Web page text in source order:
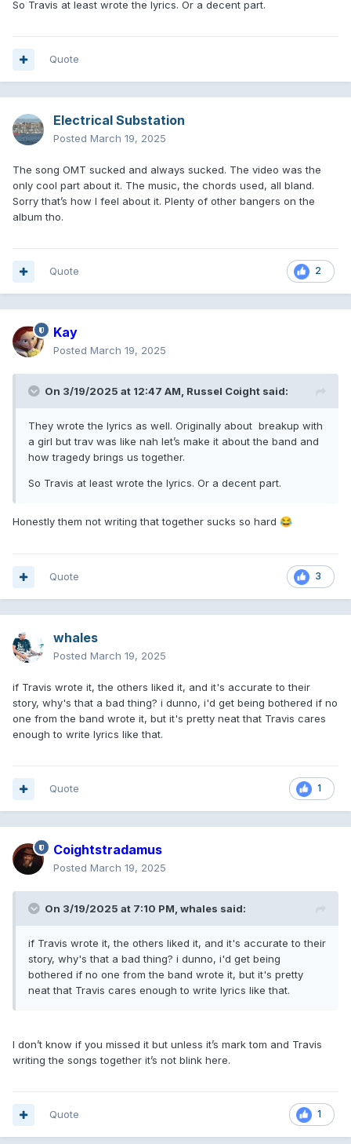
So Travis at least wrote the lyrics. Or a decent part.
Quote
Electrical Substation
Posted March 19, 2025
The song OMT sucked and always sucked. The video was the
only cool part about it. The music, the chords used, all bland.
Sorry that’s how I feel about it. Plenty of other bangers on the
album tho.
2
Quote
Kay
Posted March 19, 2025
On 3/19/2025 at 12:47 AM, Russel Coight said:
They wrote the lyrics as well. Originally about breakup with
a girl but trav was like nah let’s make it about the band and
how tragedy brings us together.
So Travis at least wrote the lyrics. Or a decent part.
Honestly them not writing that together sucks so hard 😂
3
Quote
whales
Posted March 19, 2025
if Travis wrote it, the others liked it, and it's accurate to their
story, why's that a bad thing? i dunno, i'd get being bothered if no
one from the band wrote it, but it's pretty neat that Travis cares
enough to write lyrics like that.
1
Quote
Coightstradamus
Posted March 19, 2025
On 3/19/2025 at 7:10 PM, whales said:
if Travis wrote it, the others liked it, and it's accurate to their
story, why's that a bad thing? i dunno, i'd get being
bothered if no one from the band wrote it, but it's pretty
neat that Travis cares enough to write lyrics like that.
I don’t know if you missed it but unless it’s mark tom and Travis
writing the songs together it’s not blink here.
1
Quote